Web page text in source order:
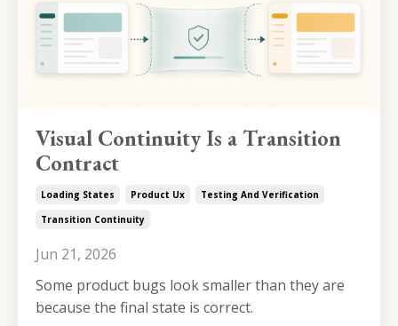
Visual Continuity Is a Transition
Contract
Loading States Product Ux
Testing And Verification
Transition Continuity
Jun 21, 2026
Some product bugs look smaller than they are
because the final state is correct.